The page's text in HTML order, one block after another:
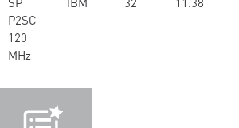
SP
P2SC
120
MHz
IBM 32 11.38